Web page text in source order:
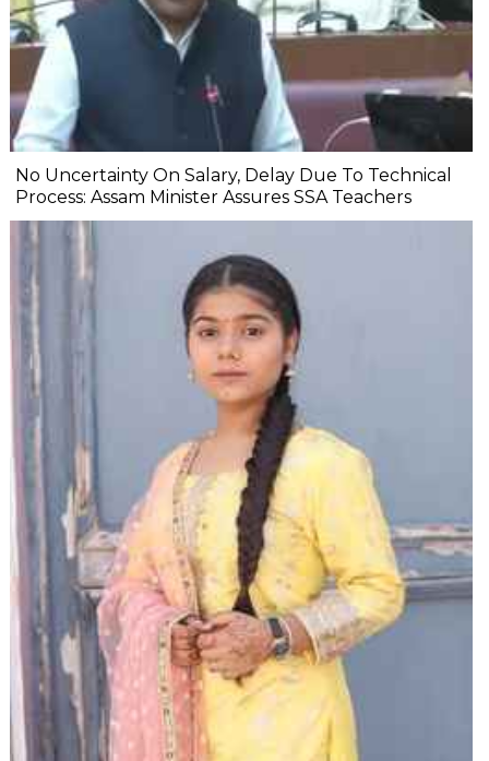
No Uncertainty On Salary, Delay Due To Technical
Process: Assam Minister Assures SSA Teachers